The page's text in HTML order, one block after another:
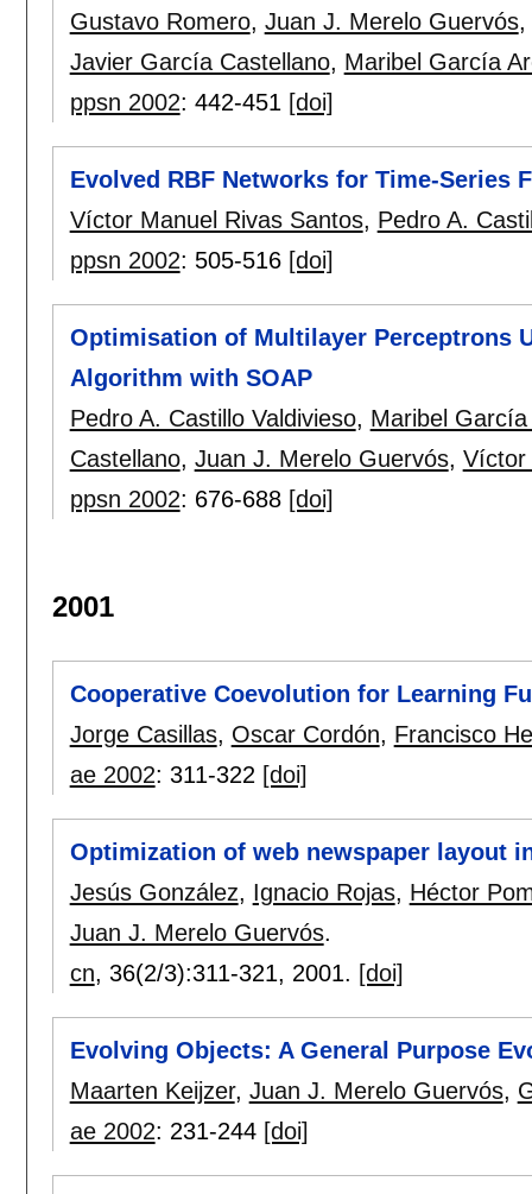
Gustavo Romero, Juan J. Merelo Guervós,
Javier García Castellano, Maribel García
ppsn 2002: 442-451 [doi]
Evolved RBF Networks for Time-Series
Víctor Manuel Rivas Santos, Pedro A.
ppsn 2002: 505-516 [doi]
Optimisation of Multilayer Perceptrons
Algorithm with SOAP
Pedro A. Castillo Valdivieso, Maribel García
Castellano, Juan J. Merelo Guervós, Víctor
ppsn 2002: 676-688 [doi]
2001
Cooperative Coevolution for Learning
Jorge Casillas, Oscar Cordón, Francisco
ae 2002: 311-322 [doi]
Optimization of web newspaper layout
Jesús González, Ignacio Rojas, Héctor
Juan J. Merelo Guervós.
cn, 36(2/3):311-321, 2001. [doi]
Evolving Objects: A General Purpose
Maarten Keijzer, Juan J. Merelo Guervós,
ae 2002: 231-244 [doi]